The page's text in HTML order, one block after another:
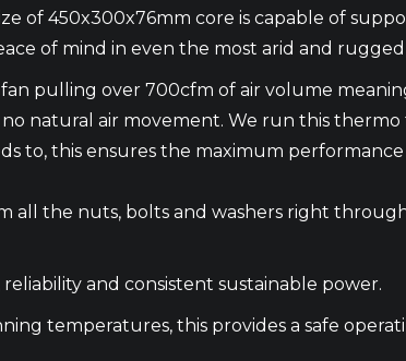
of 450x300x76mm core is capable of
of mind in even the most arid and rugged
pulling over 700cfm of air volume
natural air movement. We run this
to, this ensures the maximum
all the nuts, bolts and washers right
and consistent sustainable power.
temperatures, this provides a safe